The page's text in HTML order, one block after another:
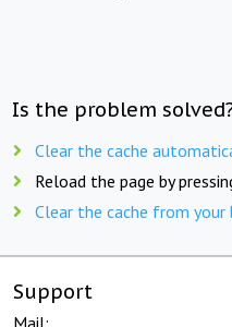
Is the problem
Clear the cache
Reload the page by
Clear the cache from
Support
Mail: